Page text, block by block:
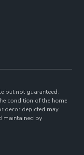
but not guaranteed.
condition of the home
decor depicted may
maintained by